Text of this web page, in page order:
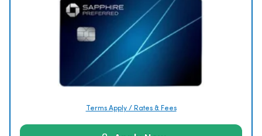
Terms Apply / Rates & Fees